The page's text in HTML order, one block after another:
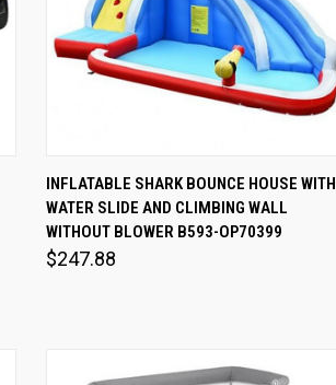
Compare
INFLATABLE SHARK BOUNCE HOUSE WITH
WATER SLIDE AND CLIMBING WALL
WITHOUT BLOWER B593-OP70399
$247.88